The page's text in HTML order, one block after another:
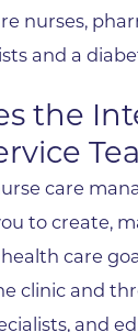
nurses,
and a
the
care
to create,
care
clinic and
and